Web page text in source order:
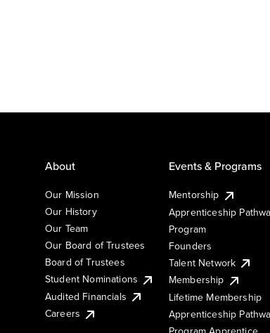
About
Our Mission
Our History
Our Team
Our Board of Trustees
Board of Trustees
Student Nominations
Audited Financials
Careers
Events & Programs
Mentorship
Apprenticeship
Program
Founders
Talent Network
Membership
Lifetime Membership
Apprenticeship